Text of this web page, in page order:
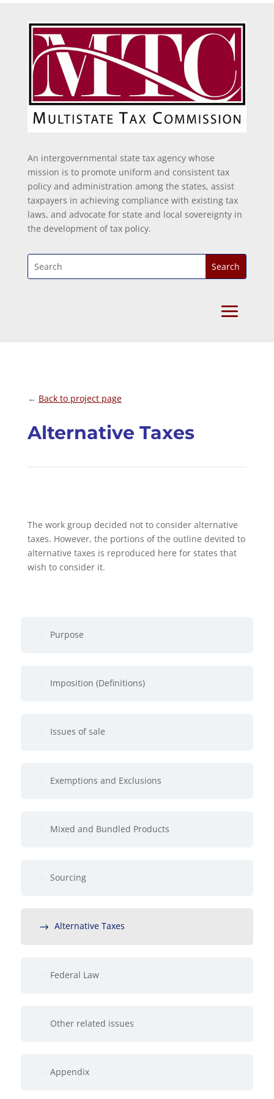
An intergovernmental state tax agency whose
mission is to promote uniform and consistent tax
policy and administration among the states, assist
taxpayers in achieving compliance with existing tax
laws, and advocate for state and local sovereignty in
the development of tax policy.
← Back to project page
Alternative Taxes
The work group decided not to consider alternative
taxes. However, the portions of the outline devited to
alternative taxes is reproduced here for states that
wish to consider it.
Purpose
Imposition (Definitions)
Issues of sale
Exemptions and Exclusions
Mixed and Bundled Products
Sourcing
Alternative Taxes
Federal Law
Other related issues
Appendix